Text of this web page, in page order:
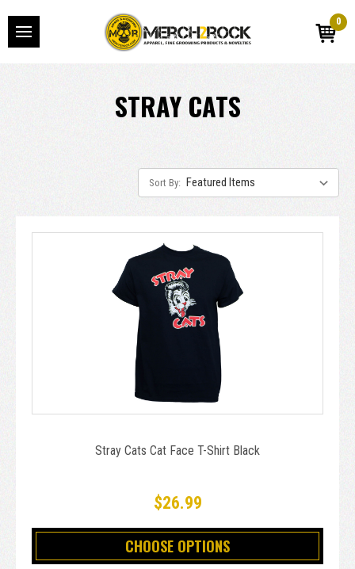
0
STRAY CATS
Sort By:
Stray Cats Cat Face T-Shirt Black
$26.99
CHOOSE OPTIONS